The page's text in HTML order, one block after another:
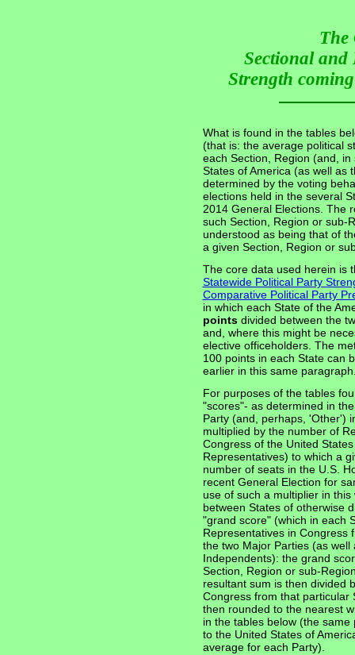
The
Sectional
Strength
What is found in the tables
(that is: the average political
each Section, Region (and,
States of America (as well as
determined by the voting
elections held in the several
2014 General Elections. The
such Section, Region or sub-
understood as being that of
a given Section, Region or
The core data used herein is
Statewide Political Party
Comparative Political Party
in which each State of the
pointsdivided between the
and, where this might be
elective officeholders. The
100 points in each State can
earlier in this same
For purposes of the tables
"scores"- as determined in
Party (and, perhaps, 'Other')
multiplied by the number of
Congress of the United
Representatives) to which a
number of seats in the U.S.
recent General Election for
use of such a multiplier in
between States of otherwise
"grand score" (which in each
Representatives in Congress
the two Major Parties (as
Independents): the grand
Section, Region or sub-
resultant sum is then divided
Congress from that particular
then rounded to the nearest
in the tables below (the
to the United States of
average for each Party).